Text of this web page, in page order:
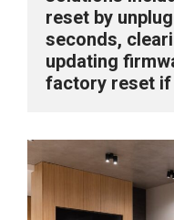
reset by
seconds,
updating
factory reset